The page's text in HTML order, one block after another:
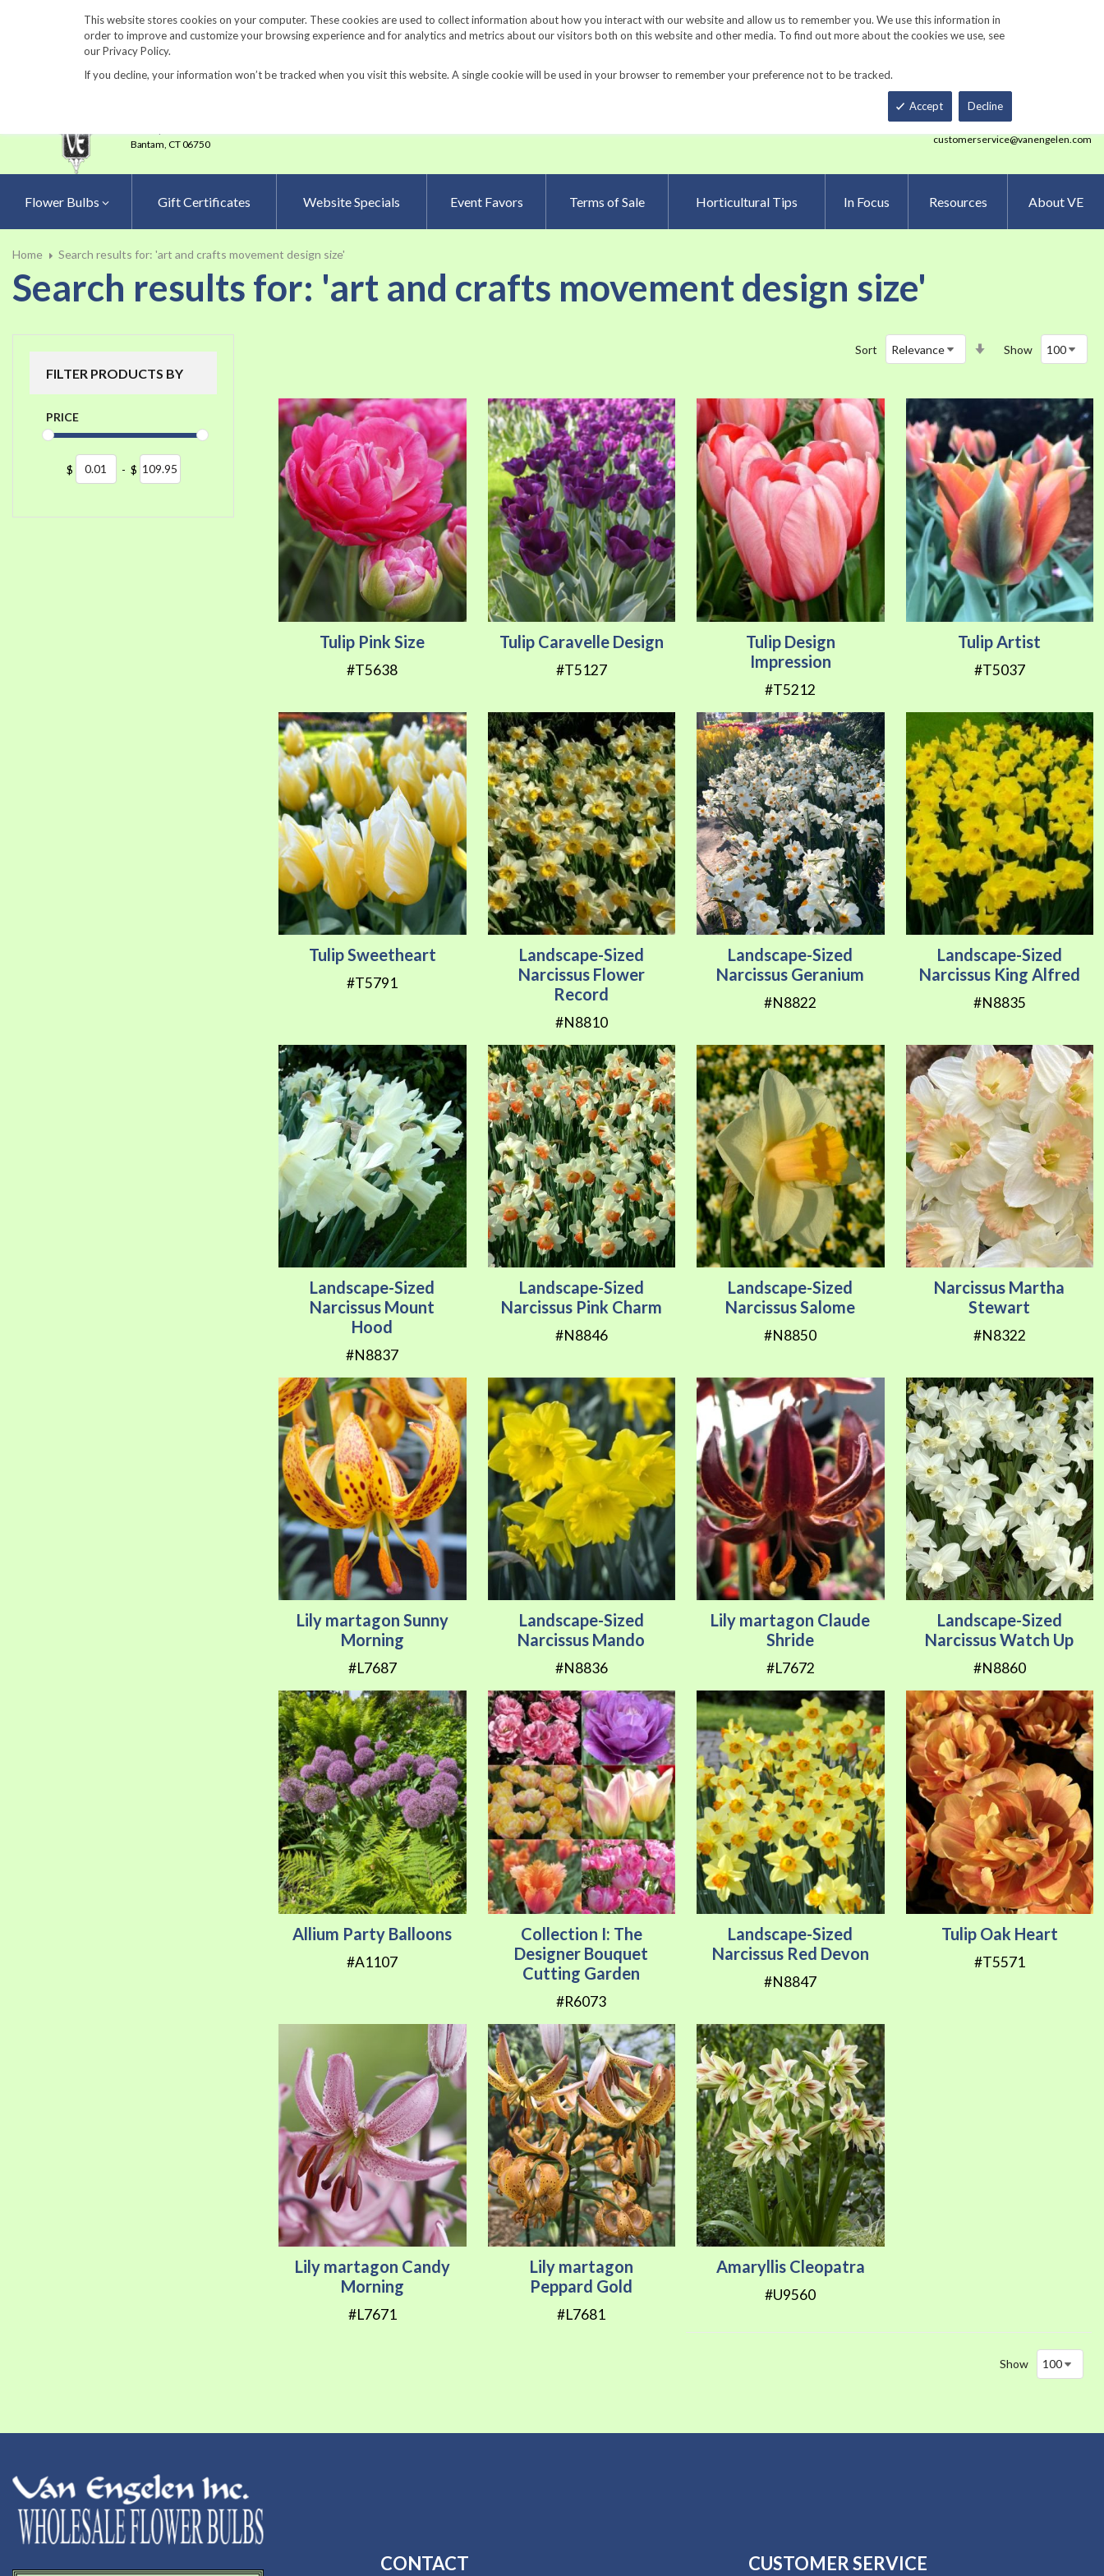
This website stores cookies on your computer. These cookies are used to collect information about how you interact with our website and allow us to remember you. We use this information in
order to improve and customize your browsing experience and for analytics and metrics about our visitors both on this website and other media. To find out more about the cookies we use, see
our Privacy Policy.
If you decline, your information won’t be tracked when you visit this website. A single cookie will be used in your browser to remember your preference not to be tracked.
Accept Decline
860-567-8734 Request a Catalog Fundraisers Gardening Resources Contact Us Track Order
Bantam, CT 06750
Smart Order Form eNewsletter Sign Up
customerservice@vanengelen.com
Flower Bulbs Gift Certificates Website Specials Event Favors Terms of Sale Horticultural Tips In Focus Resources About VE
Home Search results for: 'art and crafts movement design size'
Search results for: 'art and crafts movement design size'
Show
Sort
Ascending
Tulip Pink Size
#T5638
Tulip Caravelle Design
#T5127
Tulip Design
Impression
#T5212
Tulip Artist
#T5037
Tulip Sweetheart
#T5791
Landscape-Sized
Narcissus Flower
Record
#N8810
Landscape-Sized
Narcissus Geranium
#N8822
Landscape-Sized
Narcissus King Alfred
#N8835
Landscape-Sized
Narcissus Mount
Hood
#N8837
Landscape-Sized
Narcissus Pink Charm
#N8846
Landscape-Sized
Narcissus Salome
#N8850
Narcissus Martha
Stewart
#N8322
Lily martagon Sunny
Morning
#L7687
Landscape-Sized
Narcissus Mando
#N8836
Lily martagon Claude
Shride
#L7672
Landscape-Sized
Narcissus Watch Up
#N8860
Allium Party Balloons
#A1107
Collection I: The
Designer Bouquet
Cutting Garden
#R6073
Landscape-Sized
Narcissus Red Devon
#N8847
Tulip Oak Heart
#T5571
Lily martagon Candy
Morning
#L7671
Lily martagon
Peppard Gold
#L7681
Amaryllis Cleopatra
#U9560
Show
FILTER PRODUCTS BY
PRICE
$ - $
CONTACT CUSTOMER SERVICE